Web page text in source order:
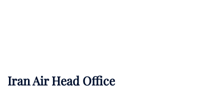
Iran Air Head Office